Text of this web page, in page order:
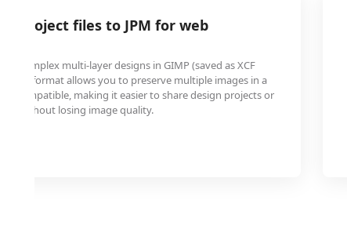
project files to JPM for web
complex multi-layer designs in GIMP (saved as XCF
JPM format allows you to preserve multiple images in a
compatible, making it easier to share design projects or
without losing image quality.